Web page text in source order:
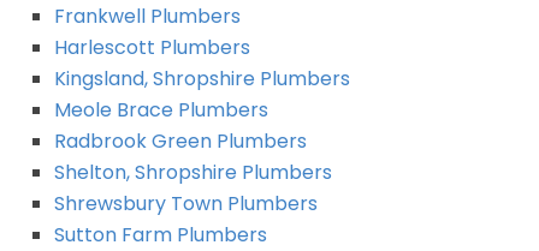
Frankwell Plumbers
Harlescott Plumbers
Kingsland, Shropshire Plumbers
Meole Brace Plumbers
Radbrook Green Plumbers
Shelton, Shropshire Plumbers
Shrewsbury Town Plumbers
Sutton Farm Plumbers